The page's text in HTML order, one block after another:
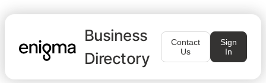
Business
Directory
Contact
Us
Sign
In